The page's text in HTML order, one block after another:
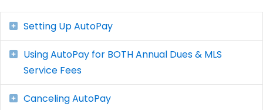
Expand
Setting Up AutoPay
Expand
Using AutoPay for BOTH Annual Dues & MLS
Service Fees
Expand
Canceling AutoPay